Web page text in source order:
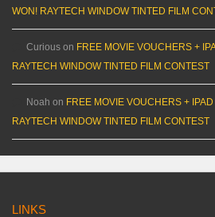
WON! RAYTECH WINDOW TINTED FILM
Curious on FREE MOVIE VOUCHERS +
RAYTECH WINDOW TINTED FILM CONTEST
Noah on FREE MOVIE VOUCHERS +
RAYTECH WINDOW TINTED FILM CONTEST
LINKS